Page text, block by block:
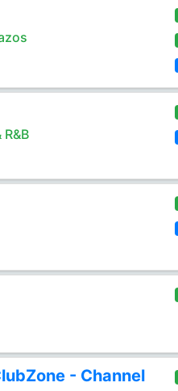
R&B
- Channel